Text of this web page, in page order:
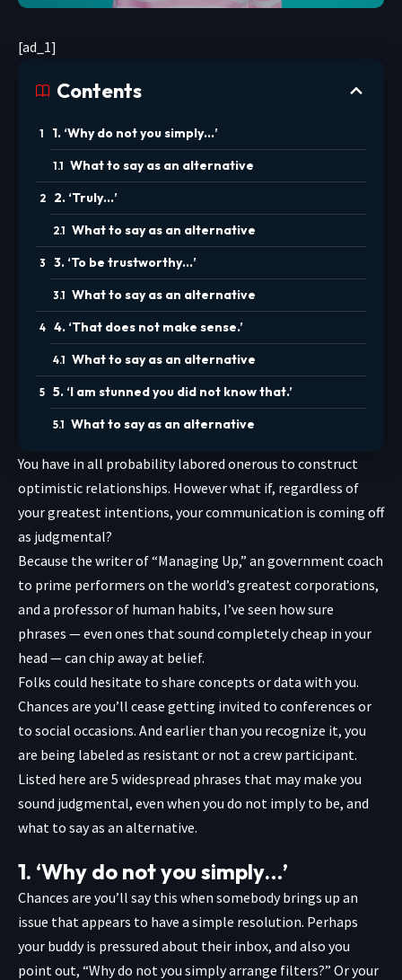
[ad_1]
Contents
1. ‘Why do not you simply…’
What to say as an alternative
2. ‘Truly…’
What to say as an alternative
3. ‘To be trustworthy…’
What to say as an alternative
4. ‘That does not make sense.’
What to say as an alternative
5. ‘I am stunned you did not know that.’
What to say as an alternative
You have in all probability labored onerous to construct
optimistic relationships. However what if, regardless of
your greatest intentions, your communication is coming off
as judgmental?
Because the writer of “Managing Up,” an government coach
to prime performers on the world’s greatest corporations,
and a professor of human habits, I’ve seen how sure
phrases — even ones that sound completely cheap in your
head — can chip away at belief.
Folks could hesitate to share concepts or data with you.
Chances are you’ll cease getting invited to conferences or
to social occasions. And earlier than you recognize it, you
are being labeled as resistant or not a crew participant.
Listed here are 5 widespread phrases that may make you
sound judgmental, even when you do not imply to be, and
what to say as an alternative.
1. ‘Why do not you simply…’
Chances are you’ll say this when somebody brings up an
issue that appears to have a simple resolution. Perhaps
your buddy is pressured about their inbox, and also you
point out, “Why do not you simply arrange filters?” Or your